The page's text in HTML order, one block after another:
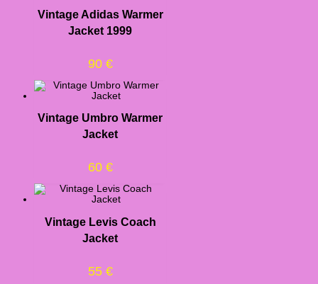
Vintage Adidas Warmer
Jacket 1999
90 €
Vintage Umbro Warmer
Jacket
60 €
Vintage Levis Coach
Jacket
55 €